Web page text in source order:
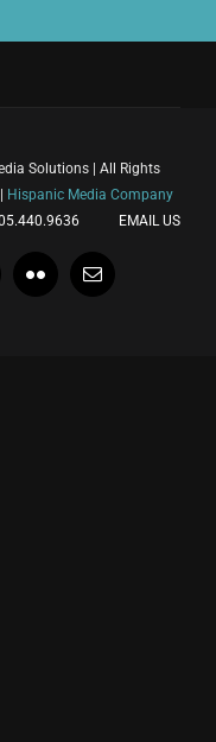
Solutions | All Rights
Hispanic Media Company
EMAIL US
Flickr Email